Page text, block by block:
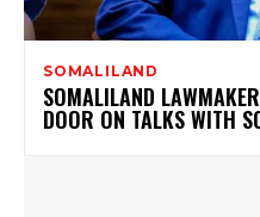
SOMALILAND
SOMALILAND
DOOR ON TALKS WITH